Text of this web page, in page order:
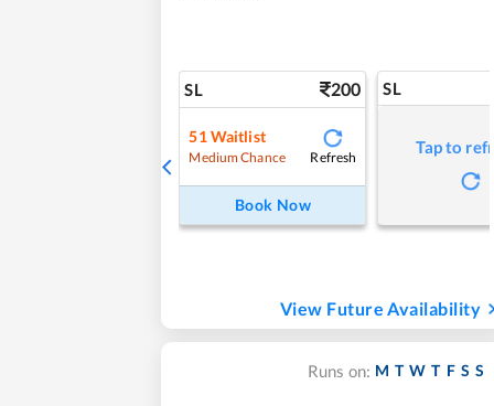
SL 200
51Waitlist
Medium Chance Refresh
Book Now
SL
Tap to
View Future Availability
Runs on: M T W T F S S